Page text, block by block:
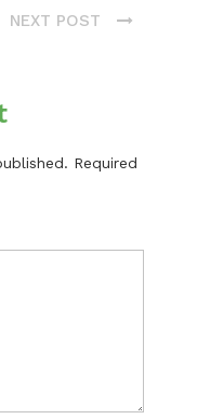
NEXT POST
Required